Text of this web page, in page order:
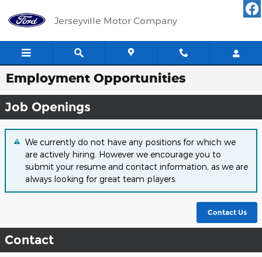
Jerseyville Motor Company
Employment Opportunities
Job Openings
We currently do not have any positions for which we
are actively hiring. However we encourage you to
submit your resume and contact information, as we are
always looking for great team players.
Contact Us
Contact